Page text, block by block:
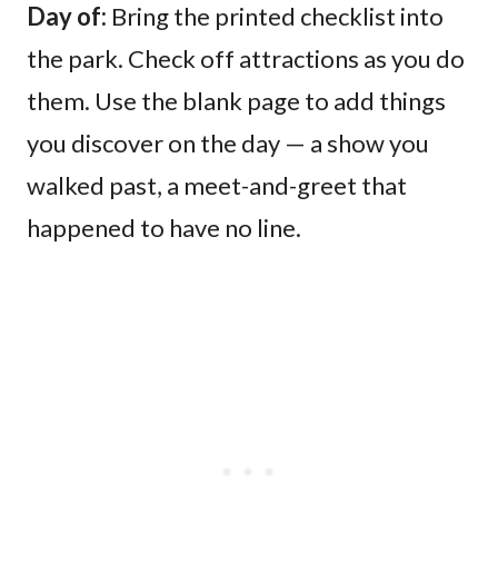
Day of: Bring the printed checklist into
the park. Check off attractions as you do
them. Use the blank page to add things
you discover on the day — a show you
walked past, a meet-and-greet that
happened to have no line.